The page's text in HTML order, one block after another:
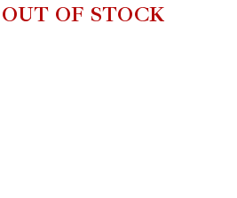
OUT OF STOCK